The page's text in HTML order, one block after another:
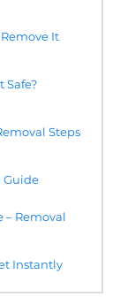
It
Safe?
Steps
Guide
– Removal
Instantly